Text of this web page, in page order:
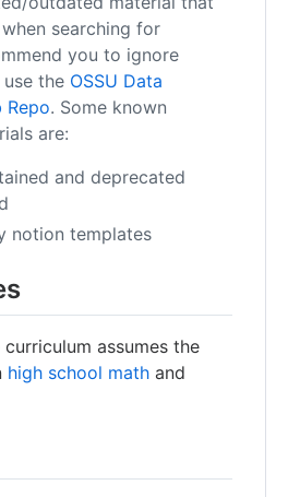
searching for
you to ignore
the OSSU Data
Repo. Some known
are:
and deprecated
notion templates
assumes the
high school math and